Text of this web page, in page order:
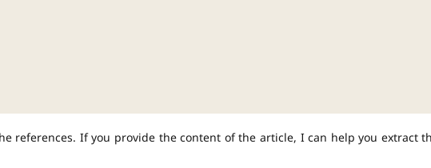
references. If you provide the content of the article, I can help you extract